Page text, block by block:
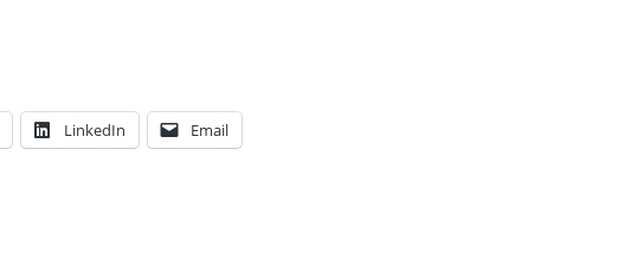
LinkedIn Email